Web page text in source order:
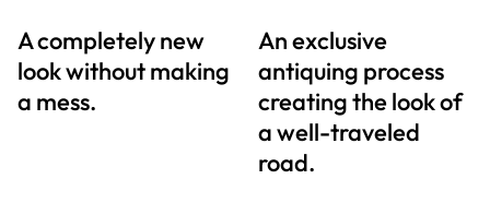
A completely new
look without making
a mess.
An exclusive
antiquing process
creating the look of
a well-traveled
road.